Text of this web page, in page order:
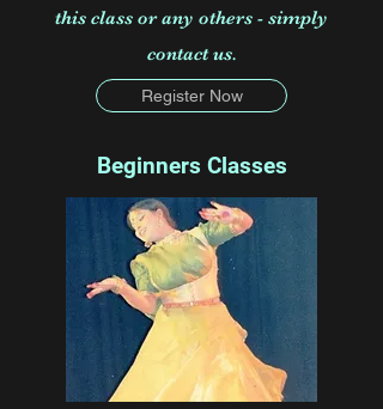
this class or any others - simply
contact us.
Register Now
Beginners Classes